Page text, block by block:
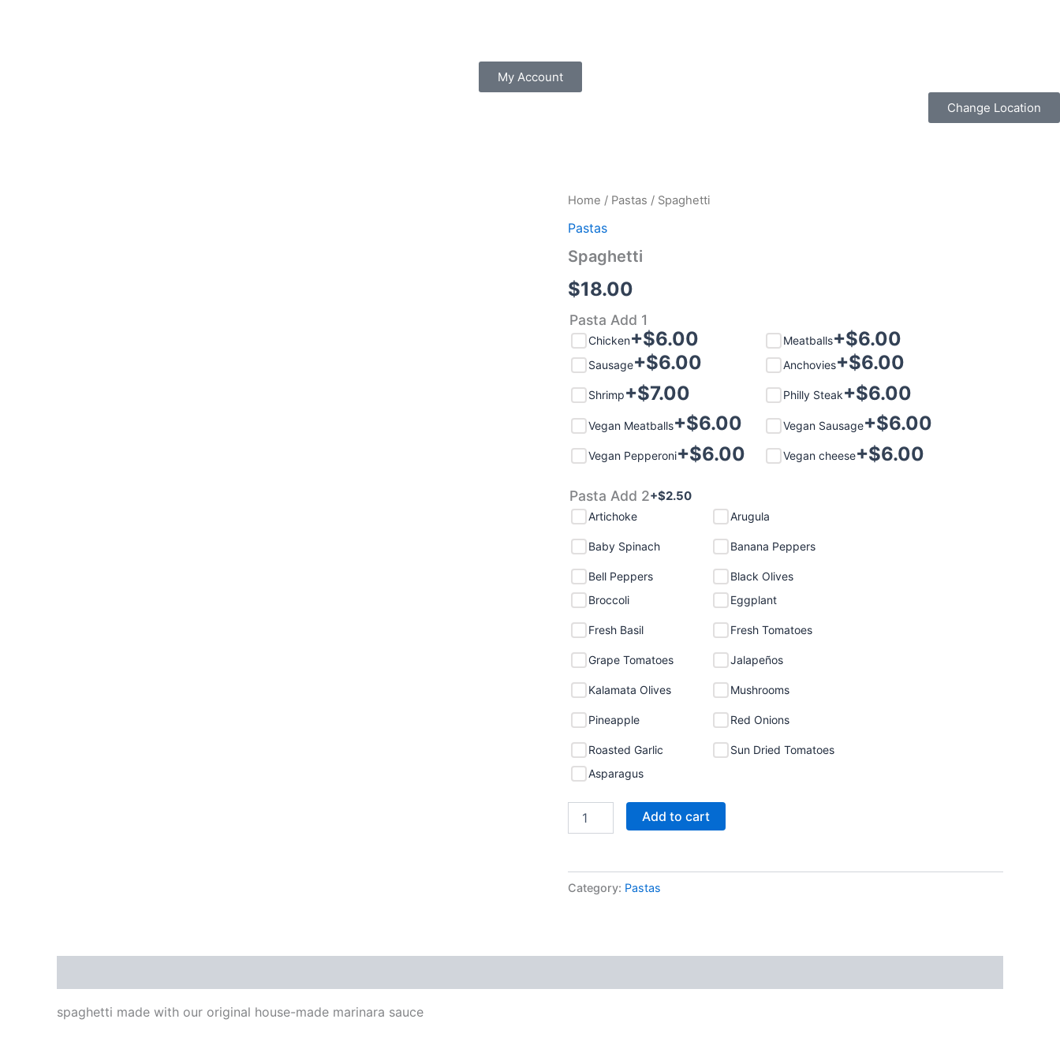
My Account
Change Location
Home / Pastas / Spaghetti
Pastas
Spaghetti
$18.00
Pasta Add 1
Chicken+$6.00 Meatballs+$6.00
Sausage+$6.00 Anchovies+$6.00
Shrimp+$7.00 Philly Steak+$6.00
Vegan Meatballs+$6.00 Vegan Sausage+$6.00
Vegan Pepperoni+$6.00 Vegan cheese+$6.00
Pasta Add 2+$2.50
Artichoke Arugula
Baby Spinach Banana Peppers
Bell Peppers
Black Olives
Broccoli
Eggplant
Fresh Basil Fresh Tomatoes
Grape Tomatoes Jalapeños
Kalamata Olives Mushrooms
Pineapple Red Onions
Roasted Garlic
Sun Dried Tomatoes
Asparagus
Spaghetti
Add to cart
Category: Pastas
spaghetti made with our original house-made marinara sauce